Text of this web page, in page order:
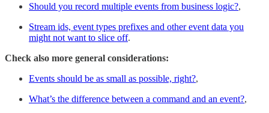
Should you record multiple events from business logic?,
Stream ids, event types prefixes and other event data you
might not want to slice off.
Check also more general considerations:
Events should be as small as possible, right?,
What’s the difference between a command and an event?,